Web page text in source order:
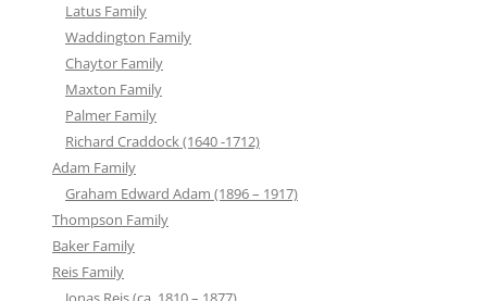
Latus Family
Waddington Family
Chaytor Family
Maxton Family
Palmer Family
Richard Craddock (1640 -1712)
Adam Family
Graham Edward Adam (1896 – 1917)
Thompson Family
Baker Family
Reis Family